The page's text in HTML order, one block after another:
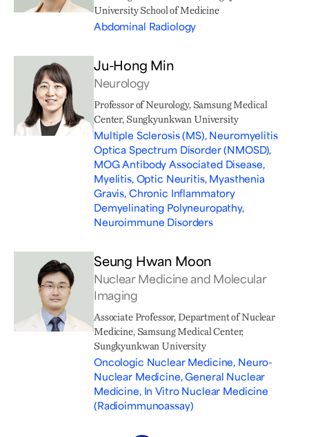
University School of Medicine
Abdominal Radiology
Ju-Hong Min
Neurology
Professor of Neurology, Samsung Medical
Center, Sungkyunkwan University
Multiple Sclerosis (MS), Neuromyelitis
Optica Spectrum Disorder (NMOSD),
MOG Antibody Associated Disease,
Myelitis, Optic Neuritis, Myasthenia
Gravis, Chronic Inflammatory
Demyelinating Polyneuropathy,
Neuroimmune Disorders
Seung Hwan Moon
Nuclear Medicine and Molecular
Imaging
Associate Professor, Department of Nuclear
Medicine, Samsung Medical Center,
Sungkyunkwan University
Oncologic Nuclear Medicine, Neuro-
Nuclear Medicine, General Nuclear
Medicine, In Vitro Nuclear Medicine
(Radioimmunoassay)